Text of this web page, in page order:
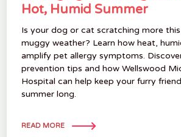
Hot, Humid Summer
Is your dog or cat scratching more this
muggy weather? Learn how heat,
amplify pet allergy symptoms.
prevention tips and how Wellswood
Hospital can help keep your furry
summer long.
READ MORE